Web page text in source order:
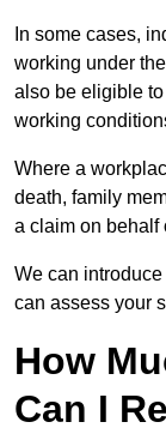
In some cases,
working under
also be eligible
working
Where a
death, family
a claim on behalf
We can introduce
can assess your
How
Can I